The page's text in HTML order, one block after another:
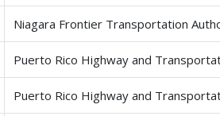
Niagara Frontier Transportation
Puerto Rico Highway and
Puerto Rico Highway and